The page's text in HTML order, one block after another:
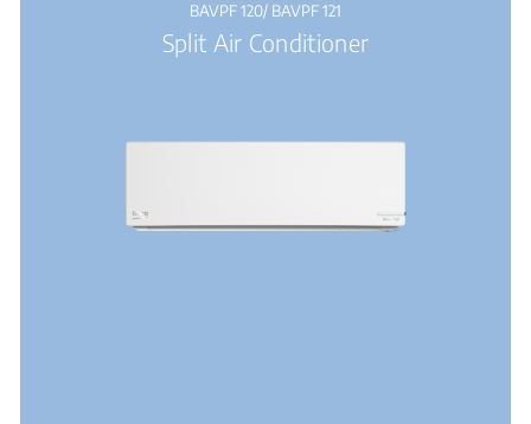
BAVPF 120/ BAVPF 121
Split Air Conditioner